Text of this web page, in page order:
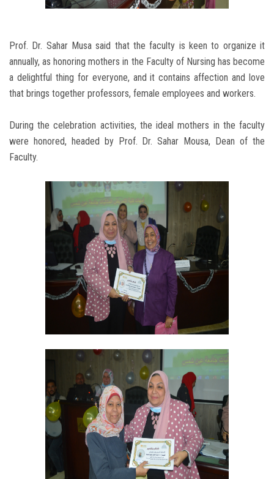
Prof. Dr. Sahar Musa said that the faculty is keen to organize it
annually, as honoring mothers in the Faculty of Nursing has become
a delightful thing for everyone, and it contains affection and love
that brings together professors, female employees and workers.
During the celebration activities, the ideal mothers in the faculty
were honored, headed by Prof. Dr. Sahar Mousa, Dean of the
Faculty.